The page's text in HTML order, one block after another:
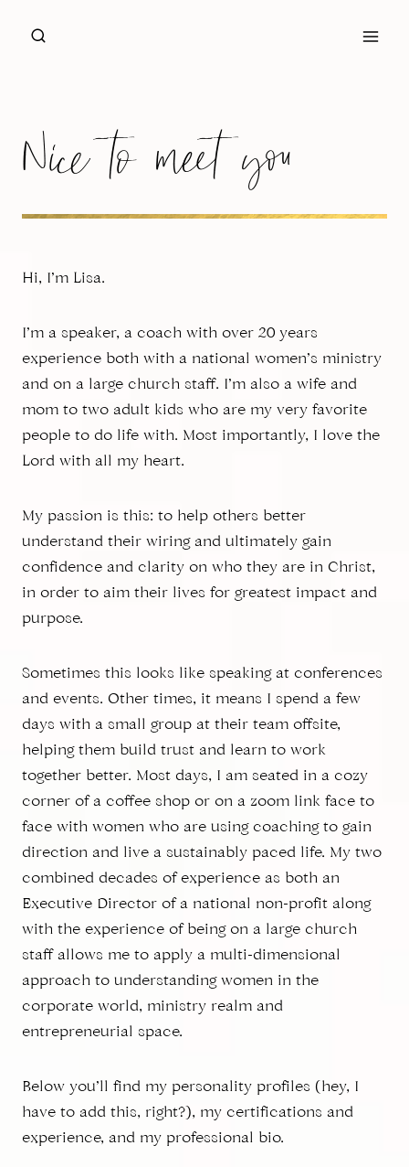
Nice to meet you
Hi, I’m Lisa.
I’m a speaker, a coach with over 20 years
experience both with a national women’s ministry
and on a large church staff. I’m also a wife and
mom to two adult kids who are my very favorite
people to do life with. Most importantly, I love the
Lord with all my heart.
My passion is this: to help others better
understand their wiring and ultimately gain
confidence and clarity on who they are in Christ,
in order to aim their lives for greatest impact and
purpose.
Sometimes this looks like speaking at conferences
and events. Other times, it means I spend a few
days with a small group at their team offsite,
helping them build trust and learn to work
together better. Most days, I am seated in a cozy
corner of a coffee shop or on a zoom link face to
face with women who are using coaching to gain
direction and live a sustainably paced life. My two
combined decades of experience as both an
Executive Director of a national non-profit along
with the experience of being on a large church
staff allows me to apply a multi-dimensional
approach to understanding women in the
corporate world, ministry realm and
entrepreneurial space.
Below you’ll find my personality profiles (hey, I
have to add this, right?), my certifications and
experience, and my professional bio.